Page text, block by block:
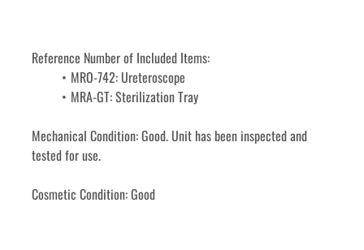
Reference Number of Included Items:
MRO-742: Ureteroscope
MRA-GT: Sterilization Tray
Mechanical Condition: Good. Unit has been inspected and
tested for use.
Cosmetic Condition: Good